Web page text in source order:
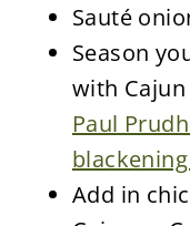
Sauté
Season
with
Paul
Add in